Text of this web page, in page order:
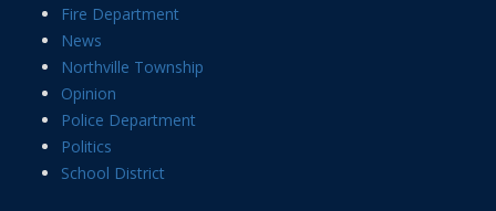
Fire Department
News
Northville Township
Opinion
Police Department
Politics
School District